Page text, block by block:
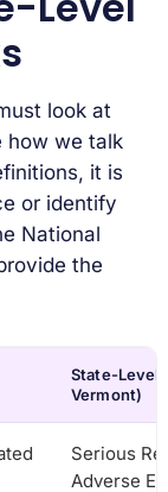
look at
how we talk
it is
or identify
National
the
State-Level
Vermont)
Serious
Adverse